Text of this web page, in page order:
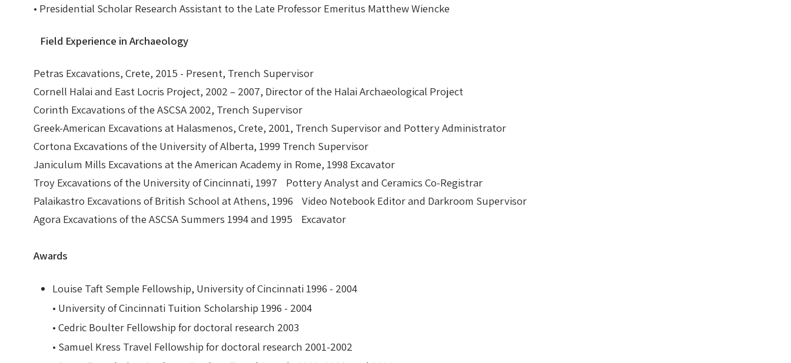
• Presidential Scholar Research Assistant to the Late Professor Emeritus Matthew Wiencke
Field Experience in Archaeology
Petras Excavations, Crete, 2015 - Present, Trench Supervisor
Cornell Halai and East Locris Project, 2002 – 2007, Director of the Halai Archaeological Project
Corinth Excavations of the ASCSA 2002, Trench Supervisor
Greek-American Excavations at Halasmenos, Crete, 2001, Trench Supervisor and Pottery Administrator
Cortona Excavations of the University of Alberta, 1999 Trench Supervisor
Janiculum Mills Excavations at the American Academy in Rome, 1998 Excavator
Troy Excavations of the University of Cincinnati, 1997 Pottery Analyst and Ceramics Co-Registrar
Palaikastro Excavations of British School at Athens, 1996 Video Notebook Editor and Darkroom Supervisor
Agora Excavations of the ASCSA Summers 1994 and 1995 Excavator
Awards
Louise Taft Semple Fellowship, University of Cincinnati 1996 - 2004
• University of Cincinnati Tuition Scholarship 1996 - 2004
• Cedric Boulter Fellowship for doctoral research 2003
• Samuel Kress Travel Fellowship for doctoral research 2001-2002